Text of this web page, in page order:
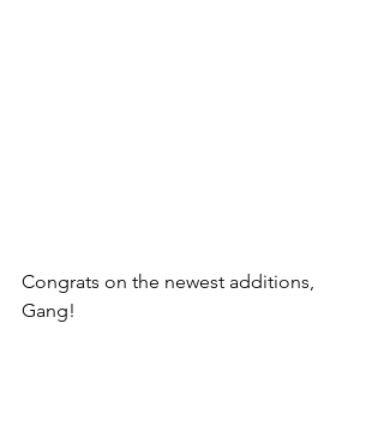
Congrats on the newest additions,
Gang!